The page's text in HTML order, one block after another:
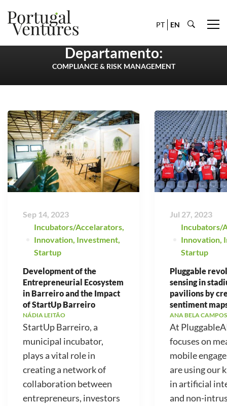
PT EN
Departamento:
COMPLIANCE & RISK MANAGEMENT
Sep 14, 2023
Incubators/Accelarators,
Innovation, Investment,
Startup
Development of the
Entrepreneurial Ecosystem
in Barreiro and the Impact
of StartUp Barreiro
NÁDIA LEITÃO
StartUp Barreiro, a
municipal incubator,
plays a vital role in
creating a network of
collaboration between
entrepreneurs, investors
Jul 27, 2023
Incubators/
Innovation,
Startup
Pluggable
sensing in
pavilions by
sentiment
ANA BELA CAMPOS
At
focuses on
mobile
are using our
in artificial
and non-